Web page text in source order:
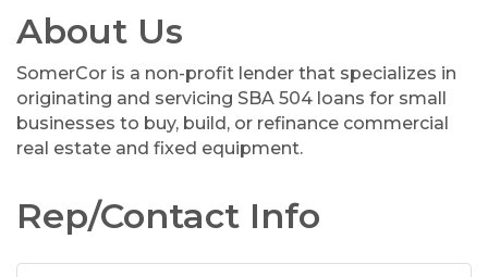
About Us
SomerCor is a non-profit lender that specializes in
originating and servicing SBA 504 loans for small
businesses to buy, build, or refinance commercial
real estate and fixed equipment.
Rep/Contact Info